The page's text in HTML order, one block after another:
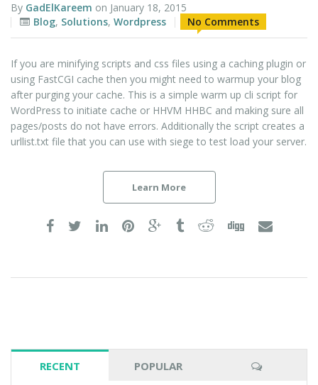
By GadElKareem on January 18, 2015
Blog, Solutions, Wordpress No Comments
If you are minifying scripts and css files using a caching plugin or
using FastCGI cache then you might need to warmup your blog
after purging your cache. This is a simple warm up cli script for
WordPress to initiate cache or HHVM HHBC and making sure all
pages/posts do not have errors. Additionally the script creates a
urllist.txt file that you can use with siege to test load your server.
Learn More
RECENT POPULAR